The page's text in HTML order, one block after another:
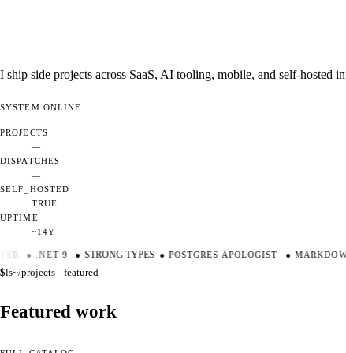
I ship side projects across SaaS, AI tooling, mobile, and self-hosted
SYSTEM ONLINE
PROJECTS
—
DISPATCHES
—
SELF_HOSTED
TRUE
UPTIME
~14Y
·●.NET 9·● STRONG TYPES·●POSTGRES APOLOGIST·●
$ls~/projects --featured
Featured work